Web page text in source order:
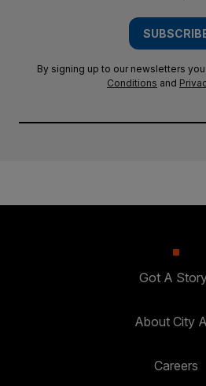
By signing up to our newsletters
Conditions and
Got A
About City
Careers